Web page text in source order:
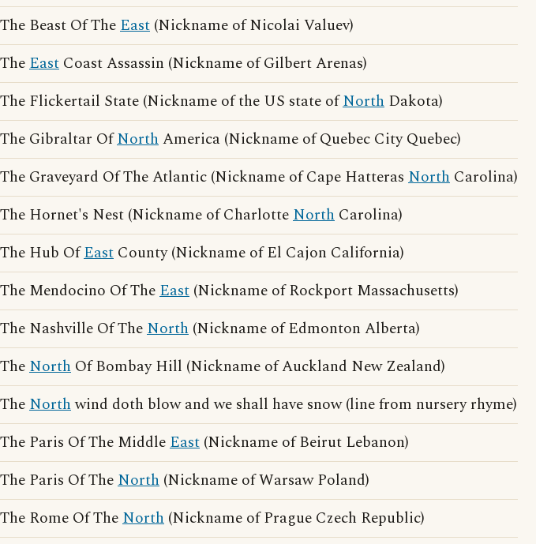
The Beast Of TheEast (Nickname of Nicolai Valuev)
TheEast Coast Assassin (Nickname of Gilbert Arenas)
The Flickertail State (Nickname of the US state ofNorth Dakota)
The Gibraltar OfNorthAmerica (Nickname of Quebec City Quebec)
The Graveyard Of The Atlantic (Nickname of Cape Hatteras North Carolina)
The Hornet's Nest (Nickname of CharlotteNorth Carolina)
The Hub OfEast County (Nickname of El Cajon California)
The Mendocino Of TheEast (Nickname of Rockport Massachusetts)
The Nashville Of TheNorth (Nickname of Edmonton Alberta)
TheNorth Of Bombay Hill (Nickname of Auckland New Zealand)
TheNorthwind doth blow and we shall have snow (line from nursery rhyme)
The Paris Of The MiddleEast (Nickname of Beirut Lebanon)
The Paris Of TheNorth (Nickname of Warsaw Poland)
The Rome Of TheNorth (Nickname of Prague Czech Republic)